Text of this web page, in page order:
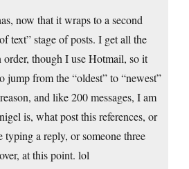
now that it wraps to a second
text” stage of posts. I get all the
though I use Hotmail, so it
jump from the “oldest” to “newest”
and like 200 messages, I am
is, what post this references, or
typing a reply, or someone three
at this point. lol